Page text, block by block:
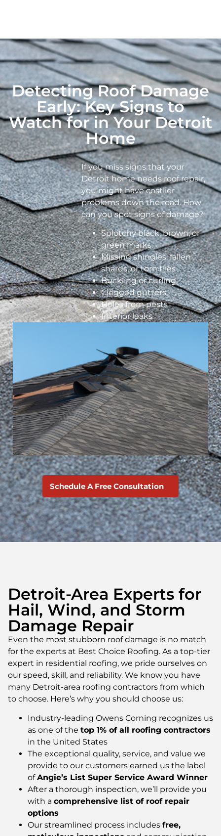
Detecting Roof Damage
Early: Key Signs to
Watch for in Your Detroit
Home
If you miss signs that your
Detroit home needs roof repair,
you might have costlier
problems down the road. How
can you spot signs of damage?
Splotchy black, brown, or
green marks
Missing shingles, fallen
shards, or torn tiles
Buckling or curling
Clogged gutters
Holes from pests
Interior leaks
Schedule A Free Consultation
Detroit-Area Experts for
Hail, Wind, and Storm
Damage Repair
Even the most stubborn roof damage is no match
for the experts at Best Choice Roofing. As a top-tier
expert in residential roofing, we pride ourselves on
our speed, skill, and reliability. We know you have
many Detroit-area roofing contractors from which
to choose. Here’s why you should choose us:
Industry-leading Owens Corning recognizes us
as one of the top 1% of all roofing contractors
in the United States
The exceptional quality, service, and value we
provide to our customers earned us the label
ofAngie’s List Super Service Award Winner
After a thorough inspection, we’ll provide you
with a comprehensive list of roof repair
options
Our streamlined process includes free,